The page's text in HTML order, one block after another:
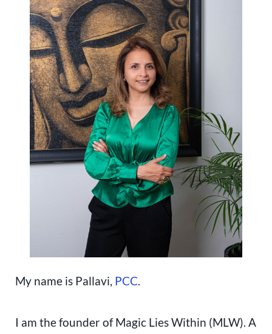
My name is Pallavi, PCC.
I am the founder of Magic Lies Within (MLW). A